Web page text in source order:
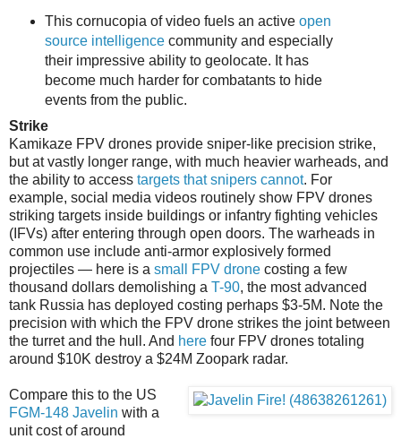
This cornucopia of video fuels an active open
source intelligencecommunity and especially
their impressive ability to geolocate. It has
become much harder for combatants to hide
events from the public.
Strike
Kamikaze FPV drones provide sniper-like precision strike,
but at vastly longer range, with much heavier warheads, and
the ability to access targets that snipers cannot. For
example, social media videos routinely show FPV drones
striking targets inside buildings or infantry fighting vehicles
(IFVs) after entering through open doors. The warheads in
common use include anti-armor explosively formed
projectiles — here is a small FPV drone costing a few
thousand dollars demolishing a T-90, the most advanced
tank Russia has deployed costing perhaps $3-5M. Note the
precision with which the FPV drone strikes the joint between
the turret and the hull. And here four FPV drones totaling
around $10K destroy a $24M Zoopark radar.
Compare this to the US
FGM-148 Javelin with a
unit cost of around